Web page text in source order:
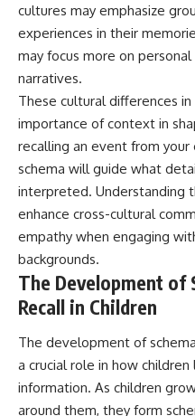
cultures may emphasize
experiences in their
may focus more on
narratives.
These cultural differences
importance of context in
recalling an event from
schema will guide what
interpreted. Understanding
enhance cross-cultural
empathy when engaging
backgrounds.
The Development of
Recall in Children
The development of
a crucial role in how
information. As children
around them, they form